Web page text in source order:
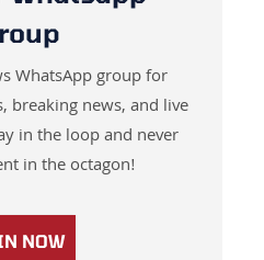
WhatsApp group for
breaking news, and live
in the loop and never
in the octagon!
NOW